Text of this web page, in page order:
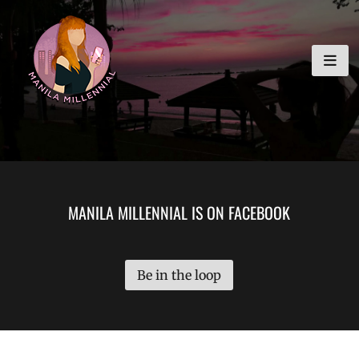
to
content
MANILA MILLENNIAL
MANILA MILLENNIAL IS ON FACEBOOK
Be in the loop